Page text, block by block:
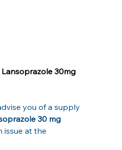
Lansoprazole 30mg
you of a supply
30 mg
issue at the